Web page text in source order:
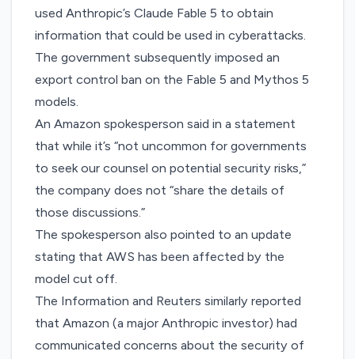
used Anthropic’s Claude Fable 5 to obtain
information that could be used in cyberattacks.
The government subsequently imposed an
export control ban on the Fable 5 and Mythos 5
models.
An Amazon spokesperson said in a statement
that while it’s “not uncommon for governments
to seek our counsel on potential security risks,”
the company does not “share the details of
those discussions.”
The spokesperson also pointed toan update
stating that AWS has been affected by the
model cut off.
The Information and Reuters similarly reported
that Amazon (amajor Anthropic investor) had
communicated concerns about the security of